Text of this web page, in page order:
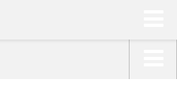
– OOAmerica